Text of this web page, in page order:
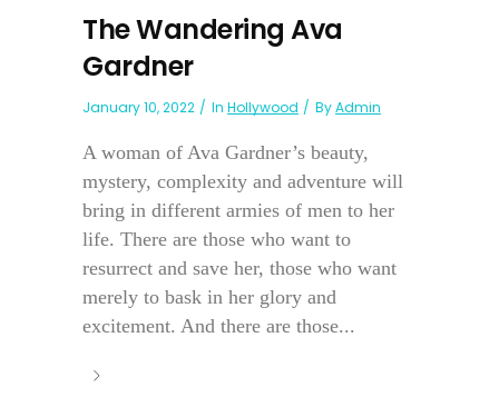
The Wandering Ava
Gardner
January 10, 2022 In Hollywood ByAdmin
A woman of Ava Gardner’s beauty,
mystery, complexity and adventure will
bring in different armies of men to her
life. There are those who want to
resurrect and save her, those who want
merely to bask in her glory and
excitement. And there are those...